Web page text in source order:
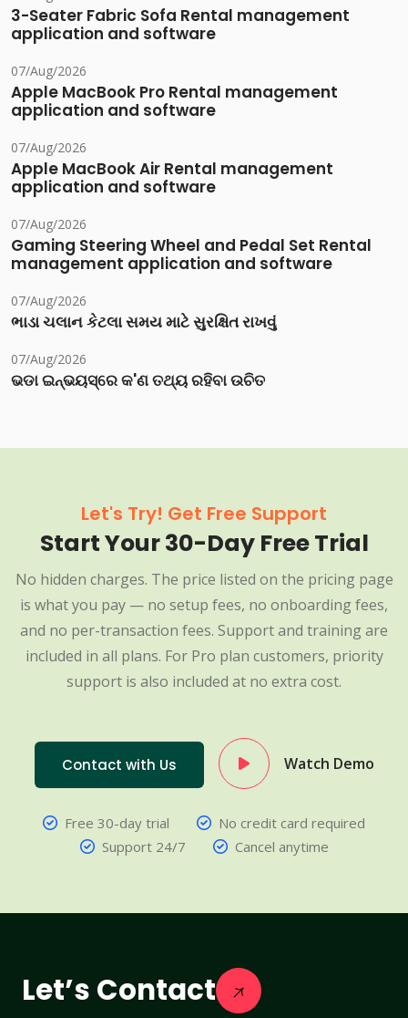
3-Seater Fabric Sofa Rental management
application and software
07/Aug/2026
Apple MacBook Pro Rental management
application and software
07/Aug/2026
Apple MacBook Air Rental management
application and software
07/Aug/2026
Gaming Steering Wheel and Pedal Set Rental
management application and software
07/Aug/2026
ભાડા ચલાન કેટલા સમય માટે સુરક્ષિત રાખવું
07/Aug/2026
ଭଡା ଇନ୍‌ଭୟସ୍‌ରେ କ'ଣ ତଥ୍ୟ ରହିବା ଉଚିତ
Let's Try! Get Free Support
Start Your 30-Day Free Trial
No hidden charges. The price listed on the pricing page
is what you pay — no setup fees, no onboarding fees,
and no per-transaction fees. Support and training are
included in all plans. For Pro plan customers, priority
support is also included at no extra cost.
Contact with Us Watch Demo
Free 30-day trial
No credit card required
Support 24/7
Cancel anytime
Let’s Contact